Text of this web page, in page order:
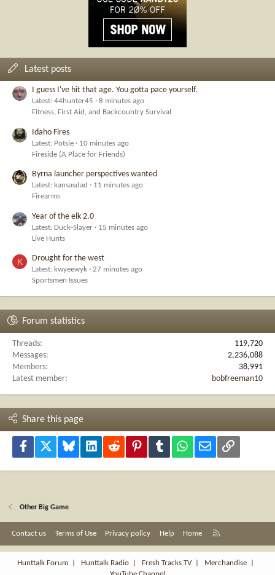
Latest posts
I guess I've hit that age. You gotta pace yourself.
Latest: 44hunter45
8 minutes ago
Fitness, First Aid, and Backcountry Survival
Idaho Fires
Latest: Potsie
10 minutes ago
Fireside (A Place for Friends)
Byrna launcher perspectives wanted
Latest: kansasdad
11 minutes ago
Firearms
Year of the elk 2.0
Latest: Duck-Slayer
15 minutes ago
Live Hunts
K Drought for the west
Latest: kwyeewyk
27 minutes ago
Sportsmen Issues
Forum statistics
Threads
119,720
Messages
2,236,088
Members
38,991
Latest member
bobfreeman10
Share this page
Facebook Bluesky LinkedInReddit PinterestTumblr WhatsApp
Email Link
Other Big Game
Contact us Terms of Use Privacy policy Help Home
S
Hunttalk Forum
Hunttalk Radio Fresh Tracks TV| Merchandise